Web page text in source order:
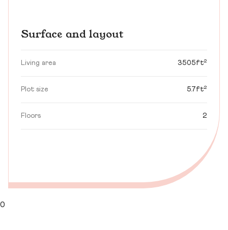
Surface and layout
Living area 3505ft²
Plot size 5.7ft²
Floors 2
0